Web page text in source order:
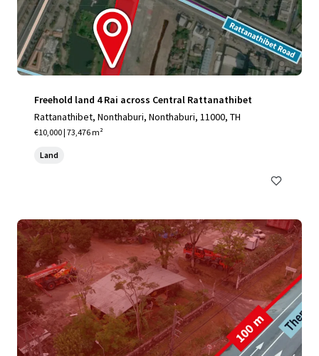
Freehold land 4 Rai across Central Rattanathibet
Rattanathibet, Nonthaburi, Nonthaburi, 11000, TH
€10,000 | 73,476 m²
Land